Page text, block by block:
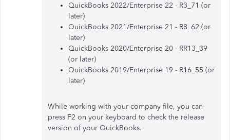
QuickBooks 2022/Enterprise 22 - R3_71 (or
later)
QuickBooks 2021/Enterprise 21 - R8_62 (or
later)
QuickBooks 2020/Enterprise 20 - RR13_39
(or later)
QuickBooks 2019/Enterprise 19 - R16_55 (or
later)
While working with your company file, you can
press F2 on your keyboard to check the release
version of your QuickBooks.